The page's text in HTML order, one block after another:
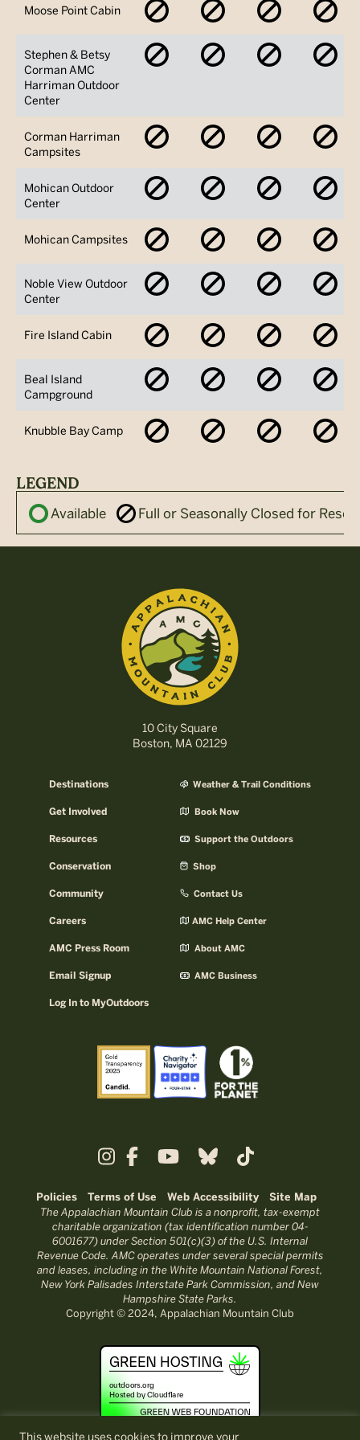
This website uses cookies to improve your
Moose Point Cabin
No
Availability
No
Availability
No
Availability
No
Stephen & Betsy
Corman AMC
Harriman Outdoor
Center
No
Availability
No
Availability
No
Availability
No
Corman Harriman
Campsites
No
Availability
No
Availability
No
Availability
No
Mohican Outdoor
Center
No
Availability
No
Availability
No
Availability
No
Mohican Campsites
No
Availability
No
Availability
No
Availability
No
Noble View Outdoor
Center
No
Availability
No
Availability
No
Availability
No
Fire Island Cabin
No
Availability
No
Availability
No
Availability
No
Beal Island
Campground
No
Availability
No
Availability
No
Availability
No
Knubble Bay Camp
No
Availability
No
Availability
No
Availability
No
LEGEND
Available Full or Seasonally Closed for
10 City Square
Boston, MA 02129
Destinations
Get Involved
Resources
Conservation
Community
Careers
AMC Press Room
Email Signup
Log In to MyOutdoors
Weather & Trail Conditions
Book Now
Support the Outdoors
Shop
Contact Us
AMC Help Center
About AMC
AMC Business
Policies Terms of Use Web Accessibility Site Map
The Appalachian Mountain Club is a nonprofit, tax-exempt
charitable organization (tax identification number 04-
6001677) under Section 501(c)(3) of the U.S. Internal
Revenue Code. AMC operates under several special permits
and leases, including in the White Mountain National Forest,
New York Palisades Interstate Park Commission, and New
Hampshire State Parks.
Copyright © 2024, Appalachian Mountain Club